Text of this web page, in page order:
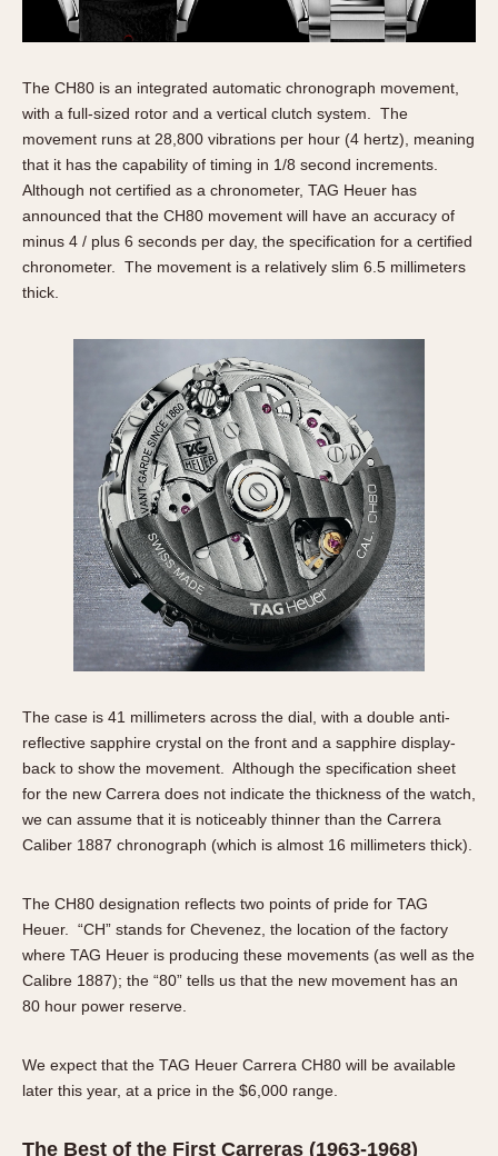
Hours Bezel
Minutes and Hours Bezel
Moonphase
Slide Rule
Tachymeter
Telemeter
Tide Dial
Triple Calendar
10 Minutes
15 Minutes
30 Minutes
45 Minutes
12 Hours
24 Hours
1935 1945 1955 1965 1975 1985
The CH80 is an integrated automatic chronograph movement,
with a full-sized rotor and a vertical clutch system. The
movement runs at 28,800 vibrations per hour (4 hertz), meaning
that it has the capability of timing in 1/8 second increments.
Although not certified as a chronometer, TAG Heuer has
announced that the CH80 movement will have an accuracy of
minus 4 / plus 6 seconds per day, the specification for a certified
chronometer. The movement is a relatively slim 6.5 millimeters
thick.
The case is 41 millimeters across the dial, with a double anti-
reflective sapphire crystal on the front and a sapphire display-
back to show the movement. Although the specification sheet
for the new Carrera does not indicate the thickness of the watch,
we can assume that it is noticeably thinner than the Carrera
Caliber 1887 chronograph (which is almost 16 millimeters thick).
The CH80 designation reflects two points of pride for TAG
Heuer. “CH” stands for Chevenez, the location of the factory
where TAG Heuer is producing these movements (as well as the
Calibre 1887); the “80” tells us that the new movement has an
80 hour power reserve.
We expect that the TAG Heuer Carrera CH80 will be available
later this year, at a price in the $6,000 range.
The Best of the First Carreras (1963-1968)